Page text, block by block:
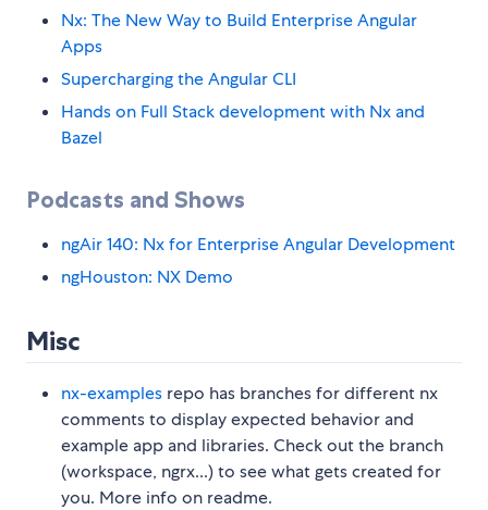
Nx: The New Way to Build Enterprise Angular
Apps
Supercharging the Angular CLI
Hands on Full Stack development with Nx and
Bazel
Podcasts and Shows
ngAir 140: Nx for Enterprise Angular Development
ngHouston: NX Demo
Misc
nx-examples repo has branches for different nx
comments to display expected behavior and
example app and libraries. Check out the branch
(workspace, ngrx...) to see what gets created for
you. More info on readme.